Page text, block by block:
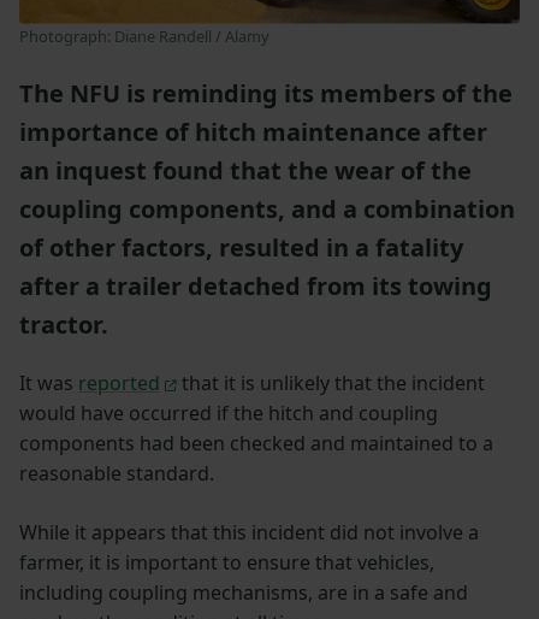
Photograph: Diane Randell / Alamy
The NFU is reminding its members of the
importance of hitch maintenance after
an inquest found that the wear of the
coupling components, and a combination
of other factors, resulted in a fatality
after a trailer detached from its towing
tractor.
It was reported
that it is unlikely that the incident
would have occurred if the hitch and coupling
components had been checked and maintained to a
reasonable standard.
While it appears that this incident did not involve a
farmer, it is important to ensure that vehicles,
including coupling mechanisms, are in a safe and